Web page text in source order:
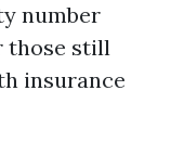
number
those still
insurance